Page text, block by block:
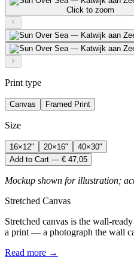
Click to zoom
Print type
Canvas Framed Print
Size
16×12" 20×16"
40×30"
Add to Cart — € 47,05
Mockup shown for illustration;
Stretched Canvas
Stretched canvas is the wall-
a print — a photograph the wall
Read more →